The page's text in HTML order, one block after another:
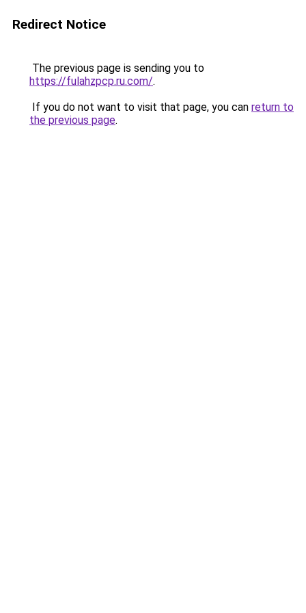
Redirect Notice
The previous page is sending you to
https://fulahzpcp.ru.com/.
If you do not want to visit that page, you can return to
the previous page.